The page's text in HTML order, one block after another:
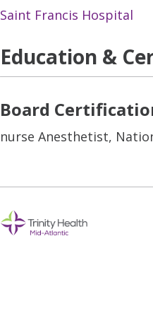
Saint Francis Hospital
Education &
Board
nurse Anesthetist,